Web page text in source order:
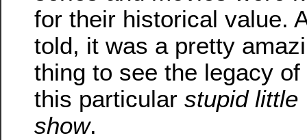
for their historical value.
told, it was a pretty
thing to see the legacy of
this particular stupid little
show.